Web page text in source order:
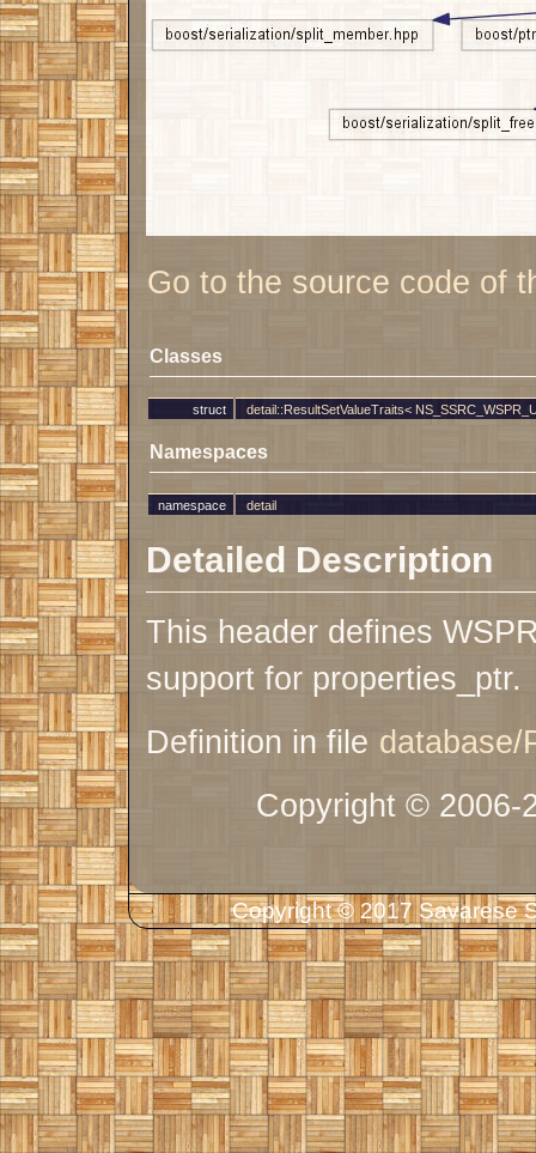
Go to the source code of
Classes
struct detail::ResultSetValueTraits<
Namespaces
namespace detail
Detailed Description
This header defines
support for properties_ptr.
Definition in file database/
Copyright © 2006-
Copyright © 2017 Savarese